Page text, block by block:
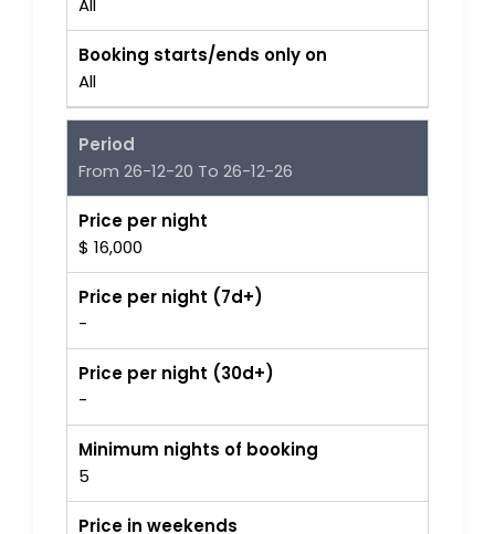
All
Booking starts/ends only on
All
Period
From 26-12-20 To 26-12-26
Price per night
$ 16,000
Price per night (7d+)
-
Price per night (30d+)
-
Minimum nights of booking
5
Price in weekends